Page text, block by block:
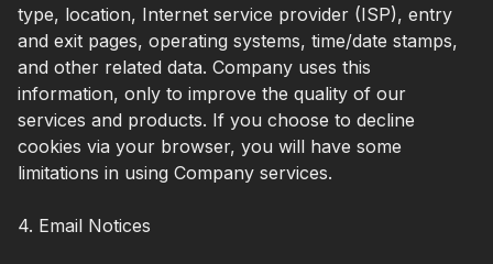
type, location, Internet service provider (ISP), entry
and exit pages, operating systems, time/date stamps,
and other related data. Company uses this
information, only to improve the quality of our
services and products. If you choose to decline
cookies via your browser, you will have some
limitations in using Company services.
4. Email Notices